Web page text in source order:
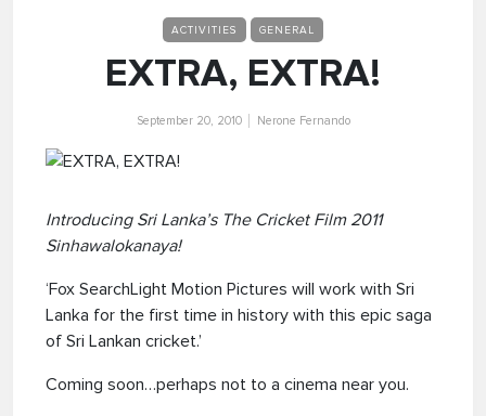
ACTIVITIES GENERAL
EXTRA, EXTRA!
September 20, 2010 Nerone Fernando
Introducing Sri Lanka’s The Cricket Film 2011
Sinhawalokanaya!
‘Fox SearchLight Motion Pictures will work with Sri
Lanka for the first time in history with this epic saga
of Sri Lankan cricket.’
Coming soon…perhaps not to a cinema near you.